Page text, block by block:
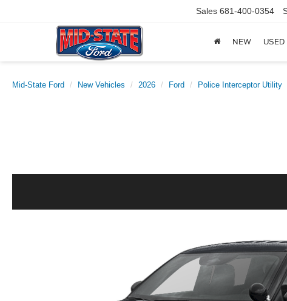
Sales 681-400-0354
NEW USED
Mid-State Ford New Vehicles 2026 Ford Police Interceptor Utility